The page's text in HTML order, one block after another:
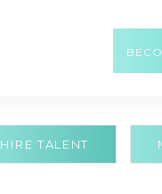
HIRE TALENT